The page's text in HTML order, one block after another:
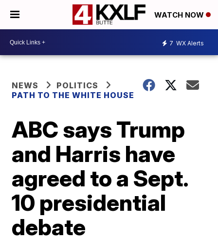
WATCH NOW
7 WX Alerts
NEWS
POLITICS
PATH TO THE WHITE HOUSE
ABC says Trump
and Harris have
agreed to a Sept.
10 presidential
debate